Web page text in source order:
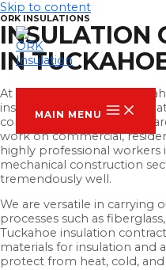
Skip to content
MAIN MENU
ORK INSULATIONS
INSULATION
IN
At ORK Insulation Of
installation of thermal
commercial buildings. We
work on commercial,
highly professional
mechanical construction
tremendously well.
We are versatile in carrying
processes such as
Tuckahoe insulation
materials for insulation
protect from heat, cold,